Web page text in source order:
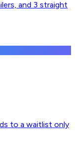
and 3 straight
to a waitlist only